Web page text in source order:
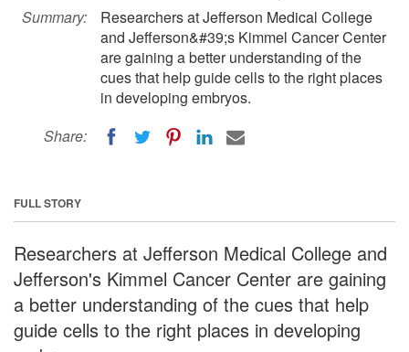
Summary:
Researchers at Jefferson Medical College
and Jefferson&#39;s Kimmel Cancer Center
are gaining a better understanding of the
cues that help guide cells to the right places
in developing embryos.
Share:
FULL STORY
Researchers at Jefferson Medical College and
Jefferson's Kimmel Cancer Center are gaining
a better understanding of the cues that help
guide cells to the right places in developing